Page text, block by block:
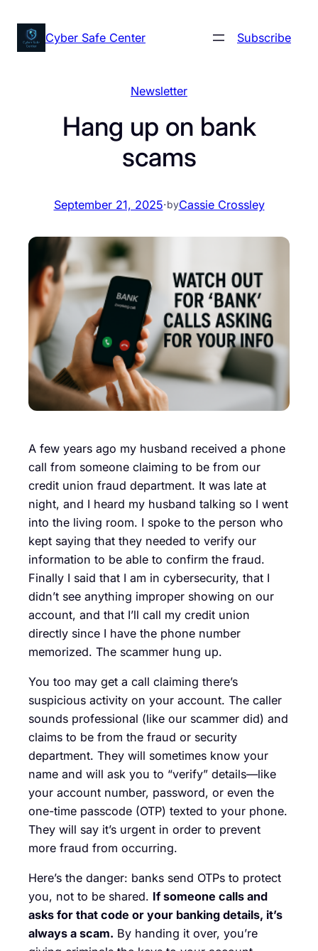
content
Cyber Safe Center Subscribe
Newsletter
Hang up on bank
scams
September 21, 2025·byCassie Crossley
A few years ago my husband received a phone
call from someone claiming to be from our
credit union fraud department. It was late at
night, and I heard my husband talking so I went
into the living room. I spoke to the person who
kept saying that they needed to verify our
information to be able to confirm the fraud.
Finally I said that I am in cybersecurity, that I
didn’t see anything improper showing on our
account, and that I’ll call my credit union
directly since I have the phone number
memorized. The scammer hung up.
You too may get a call claiming there’s
suspicious activity on your account. The caller
sounds professional (like our scammer did) and
claims to be from the fraud or security
department. They will sometimes know your
name and will ask you to “verify” details—like
your account number, password, or even the
one-time passcode (OTP) texted to your phone.
They will say it’s urgent in order to prevent
more fraud from occurring.
Here’s the danger: banks send OTPs to protect
you, not to be shared. If someone calls and
asks for that code or your banking details, it’s
always a scam. By handing it over, you’re